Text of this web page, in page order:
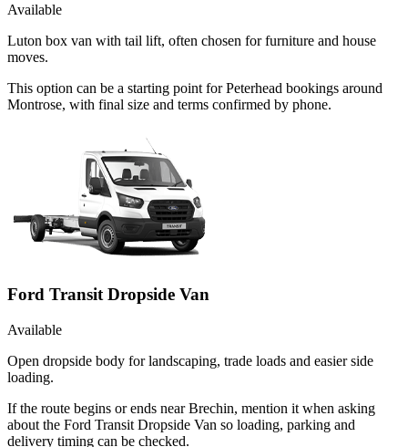
Available
Luton box van with tail lift, often chosen for furniture and house
moves.
This option can be a starting point for Peterhead bookings around
Montrose, with final size and terms confirmed by phone.
Ford Transit Dropside Van
Available
Open dropside body for landscaping, trade loads and easier side
loading.
If the route begins or ends near Brechin, mention it when asking
about the Ford Transit Dropside Van so loading, parking and
delivery timing can be checked.